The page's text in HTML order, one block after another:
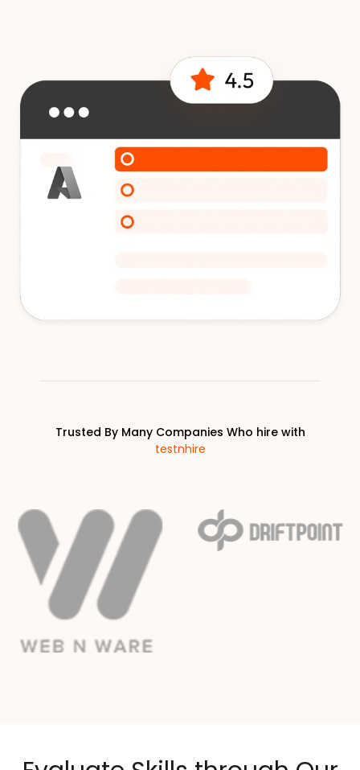
Trusted By Many Companies Who hire with
testnhire